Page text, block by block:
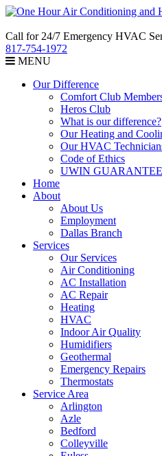
Call for 24/7 Emergency HVAC
817-754-1972
MENU
Our Difference
Comfort Club
Heros Club
What is our difference?
Our Heating and
Our HVAC
Code of Ethics
UWIN GUARANTEE
Home
About
About Us
Employment
Dallas Branch
Services
Our Services
Air Conditioning
AC Installation
AC Repair
Heating
HVAC
Indoor Air Quality
Humidifiers
Geothermal
Emergency Repairs
Thermostats
Service Area
Arlington
Azle
Bedford
Colleyville